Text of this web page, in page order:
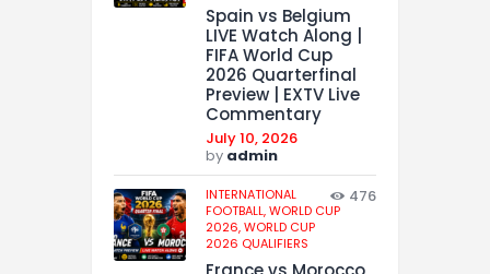
Spain vs Belgium
LIVE Watch Along |
FIFA World Cup
2026 Quarterfinal
Preview | EXTV Live
Commentary
July 10, 2026
by admin
INTERNATIONAL
FOOTBALL,WORLD CUP
2026,WORLD CUP
2026 QUALIFIERS
476